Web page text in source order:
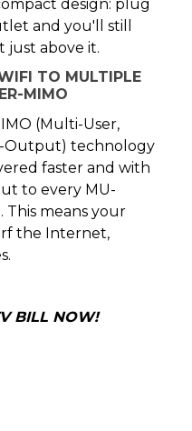
design: plug
and you'll still
just above it.
TO MULTIPLE
MIMO
(Multi-User,
Output) technology
faster and with
to every MU-
This means your
the Internet,
BILL NOW!